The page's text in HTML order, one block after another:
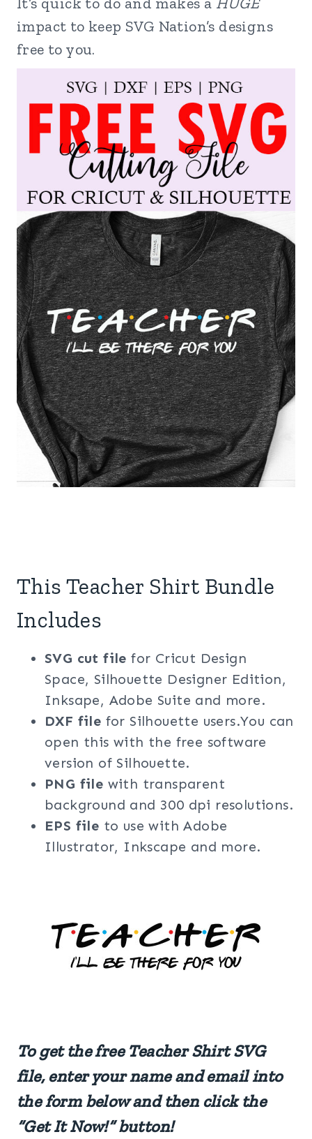
impact to keep SVG Nation’s designs
free to you.
This Teacher Shirt Bundle
Includes
SVG cut file for Cricut Design
Space, Silhouette Designer Edition,
Inksape, Adobe Suite and more.
DXF file for Silhouette users.You can
open this with the free software
version of Silhouette.
PNG file with transparent
background and 300 dpi resolutions.
EPS file to use with Adobe
Illustrator, Inkscape and more.
To get the free Teacher Shirt SVG
file, enter your name and email into
the form below and then click the
“Get It Now!” button!